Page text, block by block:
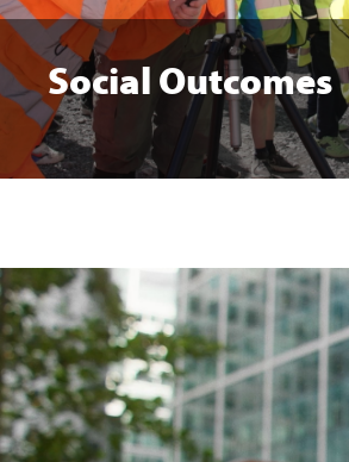
Social Outcomes